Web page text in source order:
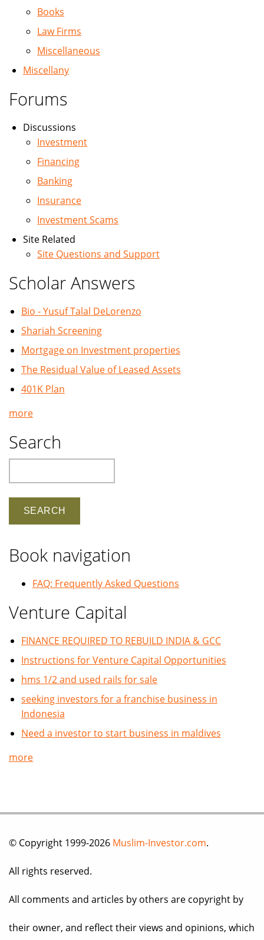
Books
Law Firms
Miscellaneous
Miscellany
Forums
Discussions
Investment
Financing
Banking
Insurance
Investment Scams
Site Related
Site Questions and Support
Scholar Answers
Bio - Yusuf Talal DeLorenzo
Shariah Screening
Mortgage on Investment properties
The Residual Value of Leased Assets
401K Plan
more
Search
Book navigation
FAQ: Frequently Asked Questions
Venture Capital
FINANCE REQUIRED TO REBUILD INDIA & GCC
Instructions for Venture Capital Opportunities
hms 1/2 and used rails for sale
seeking investors for a franchise business in
Indonesia
Need a investor to start business in maldives
more
© Copyright 1999-2026 Muslim-Investor.com.
All rights reserved.
All comments and articles by others are copyright by
their owner, and reflect their views and opinions, which